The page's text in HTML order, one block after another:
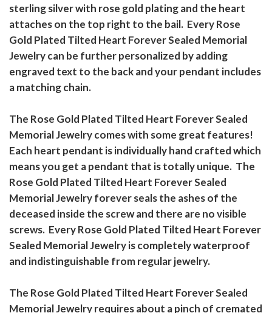
sterling silver with rose gold plating and the heart
attaches on the top right to the bail. Every Rose
Gold Plated Tilted Heart Forever Sealed Memorial
Jewelry can be further personalized by adding
engraved text to the back and your pendant includes
a matching chain.
The Rose Gold Plated Tilted Heart Forever Sealed
Memorial Jewelry comes with some great features!
Each heart pendant is individually hand crafted which
means you get a pendant that is totally unique. The
Rose Gold Plated Tilted Heart Forever Sealed
Memorial Jewelry forever seals the ashes of the
deceased inside the screw and there are no visible
screws. Every Rose Gold Plated Tilted Heart Forever
Sealed Memorial Jewelry is completely waterproof
and indistinguishable from regular jewelry.
The Rose Gold Plated Tilted Heart Forever Sealed
Memorial Jewelry requires about a pinch of cremated